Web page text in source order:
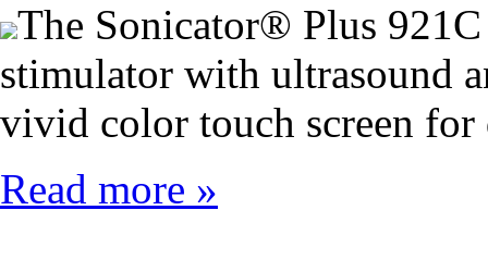
The Sonicator® Plus
stimulator with ultrasound
vivid color touch screen for
Read more »